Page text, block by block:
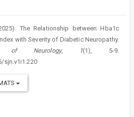
The Relationship between Hba1c
with Severity of Diabetic Neuropathy.
of Neurology, 1(1), 5-9.
sjn.v1i1.220